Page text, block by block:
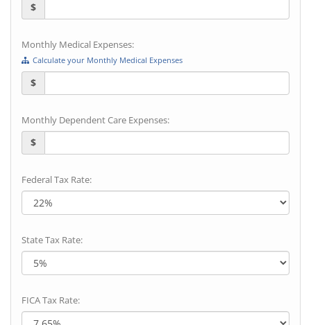
$
Monthly Medical Expenses:
Calculate your Monthly Medical Expenses
$
Monthly Dependent Care Expenses:
$
Federal Tax Rate:
State Tax Rate:
FICA Tax Rate: